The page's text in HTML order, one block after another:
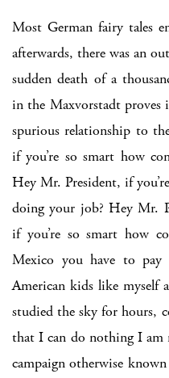
Most German fairy tales
afterwards, there was an
sudden death of a
in the Maxvorstadt
spurious relationship to
if you’re so smart how
Hey Mr. President, if
doing your job? Hey Mr.
if you’re so smart how
Mexico you have to
American kids like myself
studied the sky for hours,
that I can do nothing I am
campaign otherwise